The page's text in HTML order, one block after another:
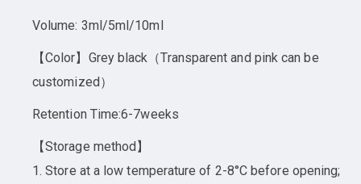
Volume: 3ml/5ml/10ml
【Color】Grey black（Transparent and pink can be
customized）
Retention Time:6-7weeks
【Storage method】
1. Store at a low temperature of 2-8°C before opening;